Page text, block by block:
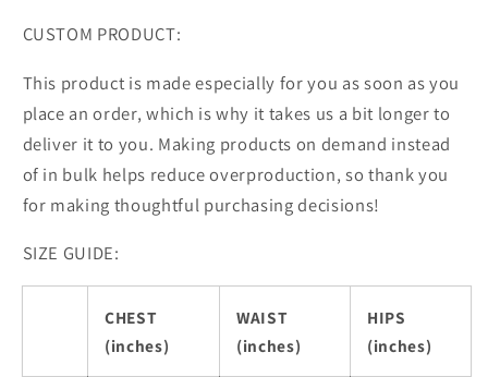
CUSTOM PRODUCT:
This product is made especially for you as soon as you
place an order, which is why it takes us a bit longer to
deliver it to you. Making products on demand instead
of in bulk helps reduce overproduction, so thank you
for making thoughtful purchasing decisions!
SIZE GUIDE:
CHEST
(inches)
WAIST
(inches)
HIPS
(inches)